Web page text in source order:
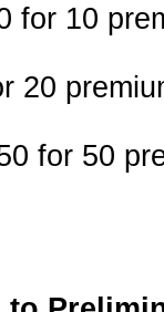
for 10
20
for 50